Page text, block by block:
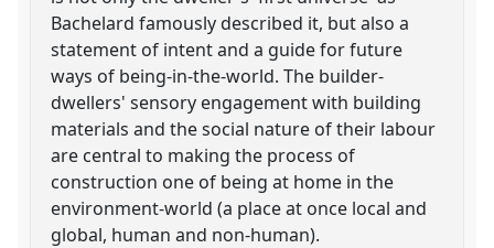
Bachelard famously described it, but also a
statement of intent and a guide for future
ways of being-in-the-world. The builder-
dwellers' sensory engagement with building
materials and the social nature of their labour
are central to making the process of
construction one of being at home in the
environment-world (a place at once local and
global, human and non-human).